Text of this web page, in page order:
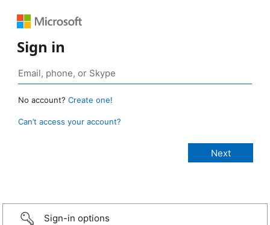
Sign in
No account? Create one!
Can’t access your account?
Sign-in options